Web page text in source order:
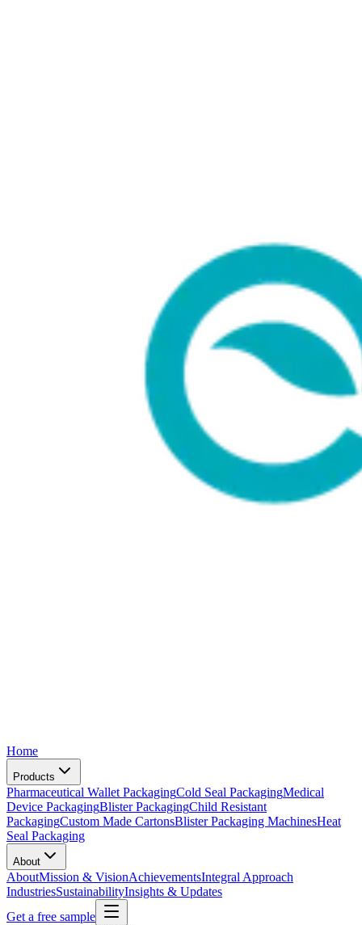
Home
Products
Pharmaceutical Wallet PackagingCold Seal PackagingMedical
Device PackagingBlister PackagingChild Resistant
PackagingCustom Made CartonsBlister Packaging MachinesHeat
Seal Packaging
About
AboutMission & VisionAchievementsIntegral Approach
IndustriesSustainabilityInsights & Updates
Get a free sample